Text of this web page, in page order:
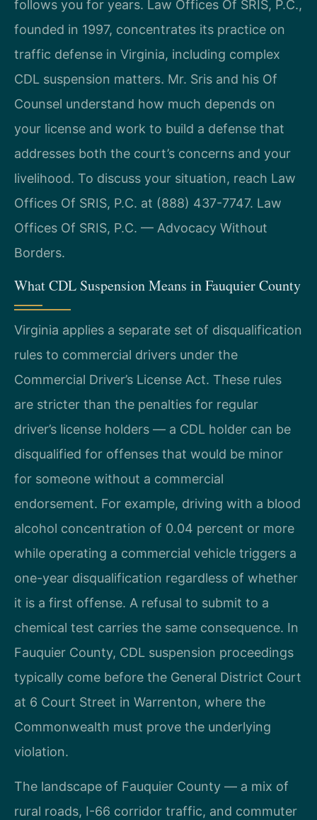
follows you for years. Law Offices Of SRIS, P.C.,
founded in 1997, concentrates its practice on
traffic defense in Virginia, including complex
CDL suspension matters. Mr. Sris and his Of
Counsel understand how much depends on
your license and work to build a defense that
addresses both the court’s concerns and your
livelihood. To discuss your situation, reach Law
Offices Of SRIS, P.C. at (888) 437-7747. Law
Offices Of SRIS, P.C. — Advocacy Without
Borders.
What CDL Suspension Means in Fauquier County
Virginia applies a separate set of disqualification
rules to commercial drivers under the
Commercial Driver’s License Act. These rules
are stricter than the penalties for regular
driver’s license holders — a CDL holder can be
disqualified for offenses that would be minor
for someone without a commercial
endorsement. For example, driving with a blood
alcohol concentration of 0.04 percent or more
while operating a commercial vehicle triggers a
one-year disqualification regardless of whether
it is a first offense. A refusal to submit to a
chemical test carries the same consequence. In
Fauquier County, CDL suspension proceedings
typically come before the General District Court
at 6 Court Street in Warrenton, where the
Commonwealth must prove the underlying
violation.
The landscape of Fauquier County — a mix of
rural roads, I-66 corridor traffic, and commuter